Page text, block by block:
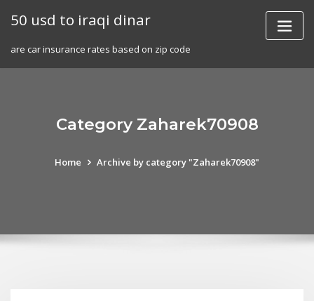
50 usd to iraqi dinar
are car insurance rates based on zip code
Category Zaharek70908
Home Archive by category "Zaharek70908"